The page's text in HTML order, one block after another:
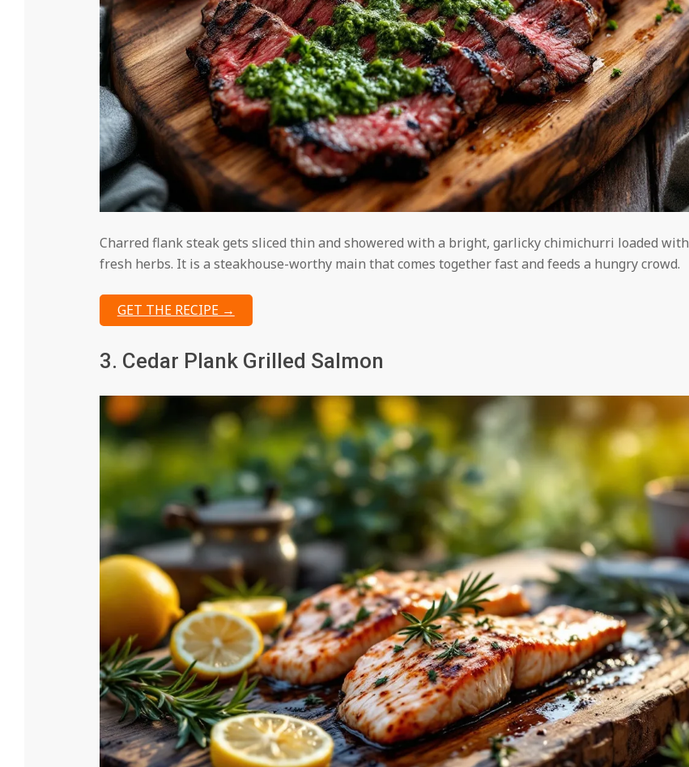
Charred flank steak gets sliced thin and showered with a bright, garlicky chimichurri loaded with
fresh herbs. It is a steakhouse-worthy main that comes together fast and feeds a hungry crowd.
GET THE RECIPE →
3. Cedar Plank Grilled Salmon